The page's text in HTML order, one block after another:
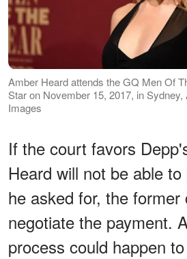
Amber Heard attends the GQ Men Of
Star on November 15, 2017, in
Images
If the court favors
Heard will not be able
he asked for, the former
negotiate the payment.
process could happen